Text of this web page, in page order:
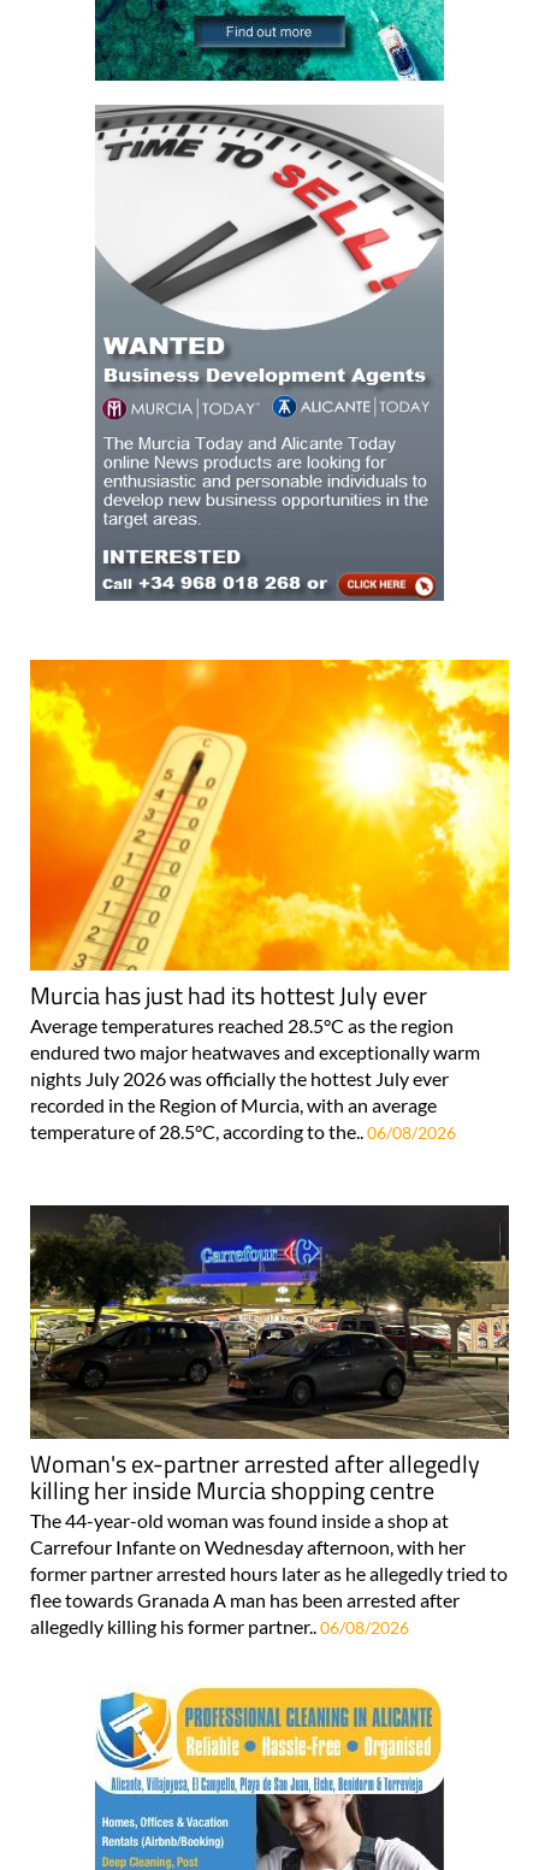
Murcia has just had its hottest July ever
Average temperatures reached 28.5°C as the region
endured two major heatwaves and exceptionally warm
nights July 2026 was officially the hottest July ever
recorded in the Region of Murcia, with an average
temperature of 28.5°C, according to the.. 06/08/2026
Woman's ex-partner arrested after allegedly
killing her inside Murcia shopping centre
The 44-year-old woman was found inside a shop at
Carrefour Infante on Wednesday afternoon, with her
former partner arrested hours later as he allegedly tried to
flee towards Granada A man has been arrested after
allegedly killing his former partner..06/08/2026